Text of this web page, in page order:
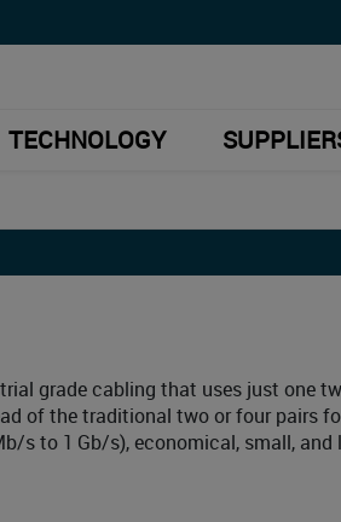
TECHNOLOGY
grade cabling that uses just one
of the traditional two or four pairs
s to 1 Gb/s), economical, small,